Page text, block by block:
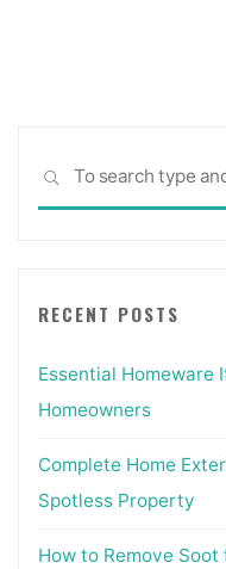
SEARCH
RECENT POSTS
Essential Homeware
Homeowners
Complete Home
Spotless Property
How to Remove